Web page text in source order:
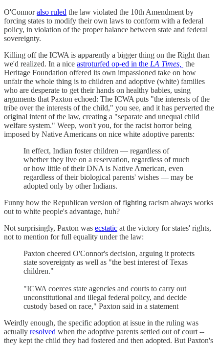
O'Connoralso ruled the law violated the 10th Amendment by
forcing states to modify their own laws to conform with a federal
policy, in violation of the proper balance between state and federal
sovereignty.
Killing off the ICWA is apparently a bigger thing on the Right than
we'd realized. In a nice astroturfed op-ed in the LA Times,
the
Heritage Foundation offered its own impassioned take on how
unfair the whole thing is to children and adoptive (white) families
who are desperate to get their hands on healthy babies, using
arguments that Paxton echoed: The ICWA puts "the interests of the
tribe over the interests of the child," you see, and it has perverted the
original intent of the law, creating a "separate and unequal child
welfare system." Weep, won't you, for the racist horror being
imposed by Native Americans on nice white adoptive parents:
In effect, Indian foster children — regardless of
whether they live on a reservation, regardless of much
or how little of their DNA is Native American, even
regardless of their biological parents' wishes — may be
adopted only by other Indians.
Funny how the Republican version of fighting racism always works
out to white people's advantage, huh?
Not surprisingly, Paxton was ecstatic at the victory for states' rights,
not to mention for full equality under the law:
Paxton cheered O'Connor's decision, arguing it protects
state sovereignty as well as "the best interest of Texas
children."
"ICWA coerces state agencies and courts to carry out
unconstitutional and illegal federal policy, and decide
custody based on race," Paxton said in a statement
Weirdly enough, the specific adoption at issue in the ruling was
actually resolved when the adoptive parents settled out of court --
they kept the child they had fostered and then adopted. But Paxton's